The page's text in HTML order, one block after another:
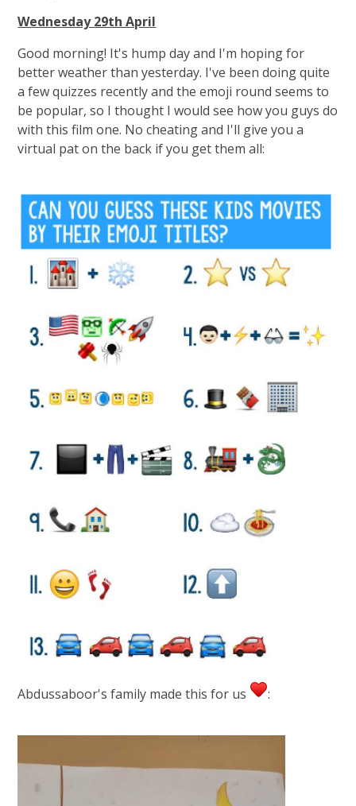
Wednesday 29th April
Good morning! It's hump day and I'm hoping for
better weather than yesterday. I've been doing quite
a few quizzes recently and the emoji round seems to
be popular, so I thought I would see how you guys do
with this film one. No cheating and I'll give you a
virtual pat on the back if you get them all:
Abdussaboor's family made this for us :